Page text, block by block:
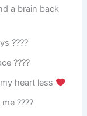
a brain back
????
????️
heart less
????